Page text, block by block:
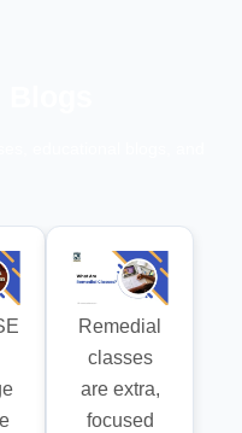
Remedial
classes
are extra,
focused